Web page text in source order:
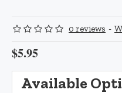
0 reviews -
$5.95
Available